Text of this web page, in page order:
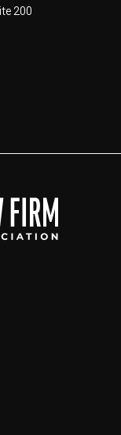
200